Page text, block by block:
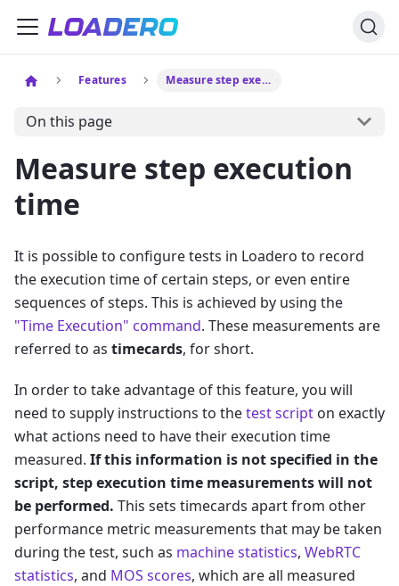
Features Measure step execution time
On this page
Measure step execution
time
It is possible to configure tests in Loadero to record
the execution time of certain steps, or even entire
sequences of steps. This is achieved by using the
"Time Execution" command. These measurements are
referred to as timecards, for short.
In order to take advantage of this feature, you will
need to supply instructions to thetest script on exactly
what actions need to have their execution time
measured. If this information is not specified in the
script, step execution time measurements will not
be performed. This sets timecards apart from other
performance metric measurements that may be taken
during the test, such as machine statistics, WebRTC
statistics, and MOS scores, which are all measured